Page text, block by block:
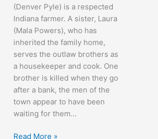
(Denver Pyle) is a respected
Indiana farmer. A sister, Laura
(Mala Powers), who has
inherited the family home,
serves the outlaw brothers as
a housekeeper and cook. One
brother is killed when they go
after a bank, the men of the
town appear to have been
waiting for them…
Rage
Read More »